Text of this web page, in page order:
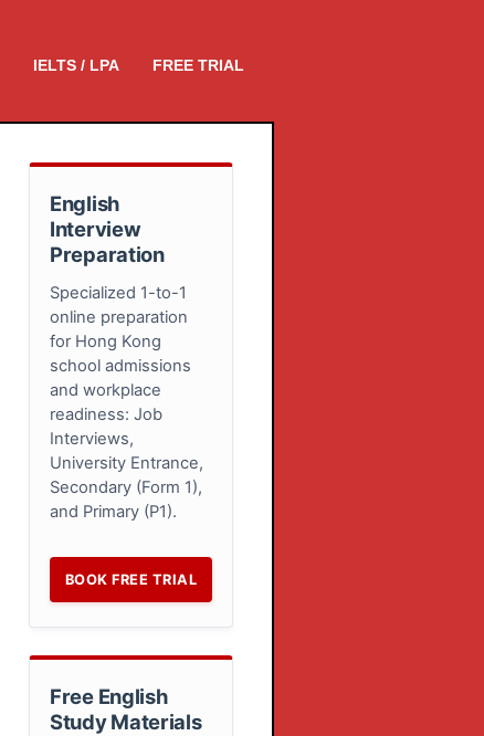
IELTS / LPA FREE TRIAL
English
Interview
Preparation
Specialized 1-to-1
online preparation
for Hong Kong
school admissions
and workplace
readiness: Job
Interviews,
University Entrance,
Secondary (Form 1),
and Primary (P1).
BOOK FREE TRIAL
Free English
Study Materials